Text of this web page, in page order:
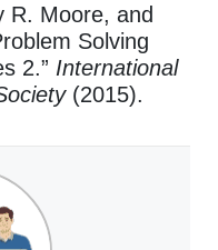
R. Moore, and
Solving
2.” International
(2015).